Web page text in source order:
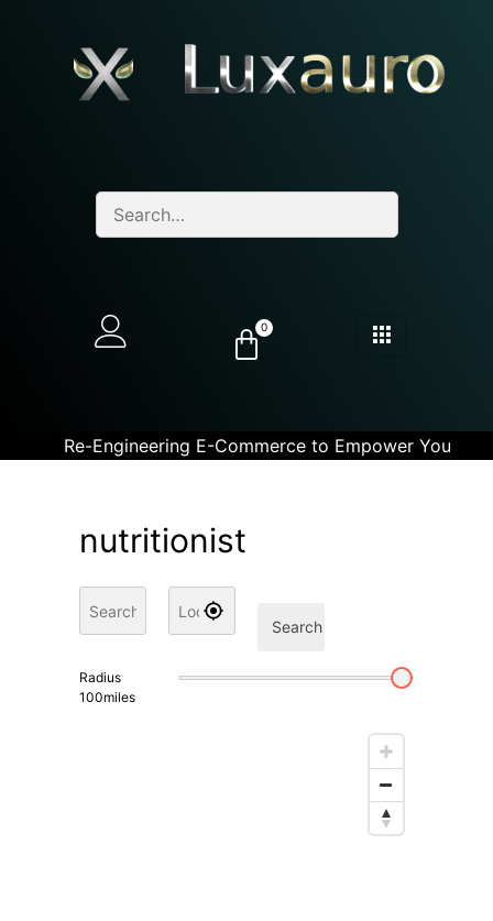
0
Re-Engineering E-Commerce to Empower You
nutritionist
Search
Radius
100miles